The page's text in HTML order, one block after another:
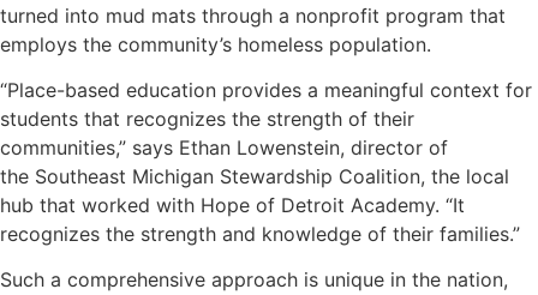
turned into mud mats through a nonprofit program that
employs the community’s homeless population.
“Place-based education provides a meaningful context for
students that recognizes the strength of their
communities,” says Ethan Lowenstein, director of
the Southeast Michigan Stewardship Coalition, the local
hub that worked with Hope of Detroit Academy. “It
recognizes the strength and knowledge of their families.”
Such a comprehensive approach is unique in the nation,